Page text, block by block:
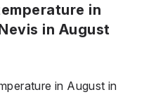
in
in August
in August in